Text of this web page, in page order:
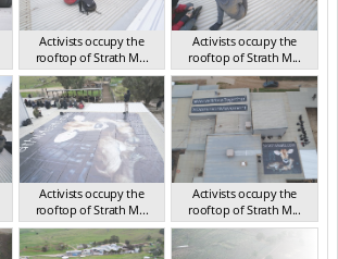
Activists occupy the
rooftop of Strath M...
SA Sep 2018
Activists occupy the
rooftop of Strath M...
SA Sep 2018
Activists occupy the
rooftop of Strath M...
SA Sep 2018
Activists occupy the
rooftop of Strath M...
SA Sep 2018